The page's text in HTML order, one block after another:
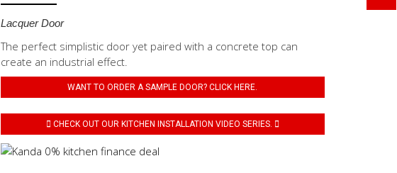
Lacquer Door
The perfect simplistic door yet paired with a concrete top can
create an industrial effect.
WANT TO ORDER A SAMPLE DOOR? CLICK HERE.
CHECK OUT OUR KITCHEN INSTALLATION VIDEO SERIES.